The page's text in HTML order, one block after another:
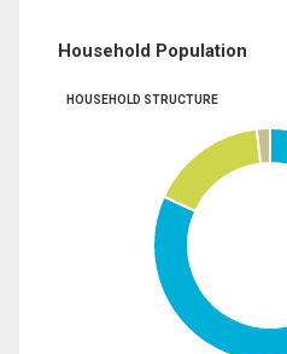
Household Population
HOUSEHOLD STRUCTURE